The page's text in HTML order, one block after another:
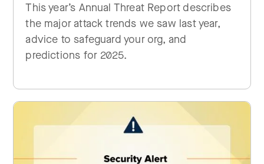
This year’s Annual Threat Report describes
the major attack trends we saw last year,
advice to safeguard your org, and
predictions for 2025.